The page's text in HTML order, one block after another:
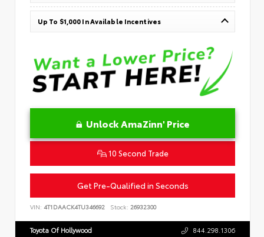
Up To $1,000 In Available Incentives
Unlock AmaZinn' Price
10 Second Trade
Get Pre-Qualified in Seconds
VIN: 4T1DAACK4TU346692 Stock: 26932300
Toyota Of Hollywood 844.298.1306